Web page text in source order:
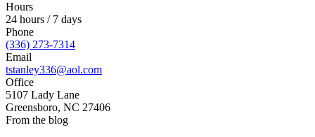
Hours
24 hours / 7 days
Phone
(336) 273-7314
Email
tstanley336@aol.com
Office
5107 Lady Lane
Greensboro, NC 27406
From the blog